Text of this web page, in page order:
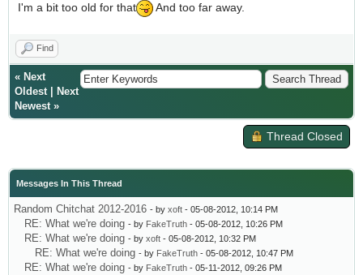
I'm a bit too old for that And too far away.
Find
« Next
Oldest|
Next
Newest»
Thread Closed
Messages In This Thread
Random Chitchat 2012-2016 - by xoft - 05-08-2012, 10:14 PM
RE: What we're doing - by FakeTruth - 05-08-2012, 10:26 PM
RE: What we're doing - by xoft - 05-08-2012, 10:32 PM
RE: What we're doing - by FakeTruth - 05-08-2012, 10:47 PM
RE: What we're doing - by FakeTruth - 05-11-2012, 09:26 PM